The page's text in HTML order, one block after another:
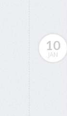
10
JAN